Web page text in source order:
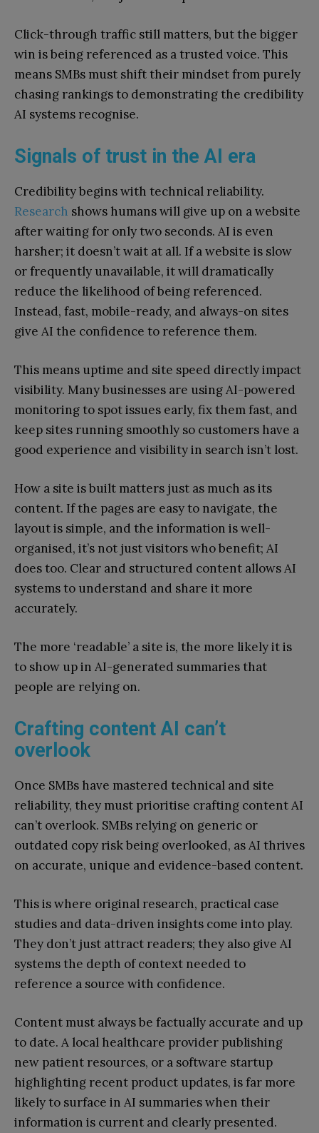
Click-through traffic still matters, but the bigger
win is being referenced as a trusted voice. This
means SMBs must shift their mindset from purely
chasing rankings to demonstrating the credibility
AI systems recognise.
Signals of trust in the AI era
Credibility begins with technical reliability.
Research shows humans will give up on a website
after waiting for only two seconds. AI is even
harsher; it doesn’t wait at all. If a website is slow
or frequently unavailable, it will dramatically
reduce the likelihood of being referenced.
Instead, fast, mobile-ready, and always-on sites
give AI the confidence to reference them.
This means uptime and site speed directly impact
visibility. Many businesses are using AI-powered
monitoring to spot issues early, fix them fast, and
keep sites running smoothly so customers have a
good experience and visibility in search isn’t lost.
How a site is built matters just as much as its
content. If the pages are easy to navigate, the
layout is simple, and the information is well-
organised, it’s not just visitors who benefit; AI
does too. Clear and structured content allows AI
systems to understand and share it more
accurately.
The more ‘readable’ a site is, the more likely it is
to show up in AI-generated summaries that
people are relying on.
Crafting content AI can’t
overlook
Once SMBs have mastered technical and site
reliability, they must prioritise crafting content AI
can’t overlook. SMBs relying on generic or
outdated copy risk being overlooked, as AI thrives
on accurate, unique and evidence-based content.
This is where original research, practical case
studies and data-driven insights come into play.
They don’t just attract readers; they also give AI
systems the depth of context needed to
reference a source with confidence.
Content must always be factually accurate and up
to date. A local healthcare provider publishing
new patient resources, or a software startup
highlighting recent product updates, is far more
likely to surface in AI summaries when their
information is current and clearly presented.